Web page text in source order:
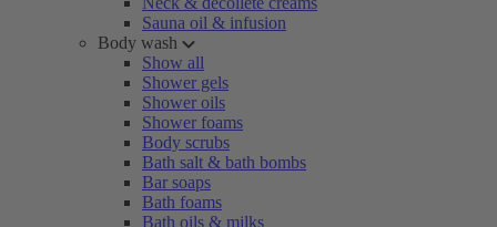
Sauna oil & infusion
Body wash
Show all
Shower gels
Shower oils
Shower foams
Body scrubs
Bath salt & bath bombs
Bar soaps
Bath foams
Bath oils & milks